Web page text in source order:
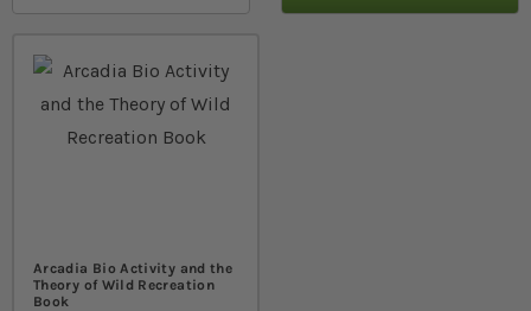
Arcadia Bio Activity and the
Theory of Wild Recreation
Book